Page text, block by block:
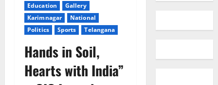
Education
Gallery
Karimnagar
National
Politics
Sports Telangana
Hands in Soil,
Hearts with India”